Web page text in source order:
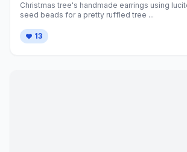
Christmas tree's handmade earrings using
seed beads for a pretty ruffled tree ...
13